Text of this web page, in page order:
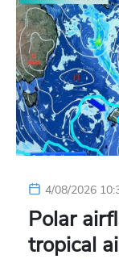
4/08/2026
Polar
tropical